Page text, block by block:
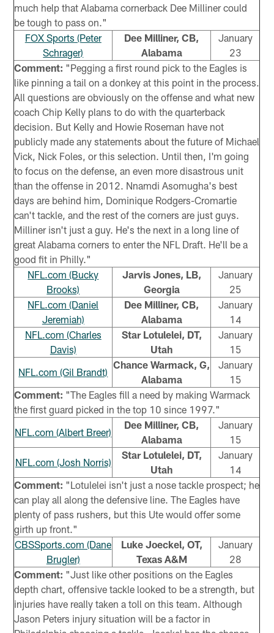
much help that Alabama cornerback Dee Milliner could
be tough to pass on."
FOX Sports (Peter
Schrager)
Dee Milliner, CB,
Alabama
January
23
Comment: "Pegging a first round pick to the Eagles is
like pinning a tail on a donkey at this point in the process.
All questions are obviously on the offense and what new
coach Chip Kelly plans to do with the quarterback
decision. But Kelly and Howie Roseman have not
publicly made any statements about the future of Michael
Vick, Nick Foles, or this selection. Until then, I'm going
to focus on the defense, an even more disastrous unit
than the offense in 2012. Nnamdi Asomugha's best
days are behind him, Dominique Rodgers-Cromartie
can't tackle, and the rest of the corners are just guys.
Milliner isn't just a guy. He's the next in a long line of
great Alabama corners to enter the NFL Draft. He'll be a
good fit in Philly."
NFL.com (Bucky
Brooks)
Jarvis Jones, LB,
Georgia
January
25
NFL.com (Daniel
Jeremiah)
Dee Milliner, CB,
Alabama
January
14
NFL.com (Charles
Davis)
Star Lotulelei, DT,
Utah
January
15
NFL.com (Gil Brandt)
Chance Warmack, G,
Alabama
January
15
Comment: "The Eagles fill a need by making Warmack
the first guard picked in the top 10 since 1997."
NFL.com (Albert Breer)
Dee Milliner, CB,
Alabama
January
15
NFL.com (Josh Norris)
Star Lotulelei, DT,
Utah
January
14
Comment: "Lotulelei isn't just a nose tackle prospect; he
can play all along the defensive line. The Eagles have
plenty of pass rushers, but this Ute would offer some
girth up front."
CBSSports.com (Dane
Brugler)
Luke Joeckel, OT,
Texas A&M
January
28
Comment: "Just like other positions on the Eagles
depth chart, offensive tackle looked to be a strength, but
injuries have really taken a toll on this team. Although
Jason Peters injury situation will be a factor in